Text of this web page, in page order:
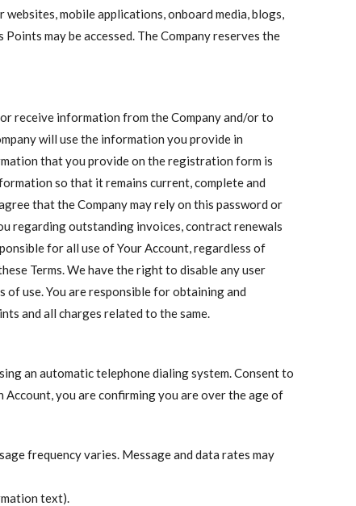
mobile applications, onboard media, blogs,
may be accessed. The Company reserves the
receive information from the Company and/or to
will use the information you provide in
that you provide on the registration form is
so that it remains current, complete and
that the Company may rely on this password or
regarding outstanding invoices, contract renewals
for all use of Your Account, regardless of
Terms. We have the right to disable any user
use. You are responsible for obtaining and
and all charges related to the same.
an automatic telephone dialing system. Consent to
you are confirming you are over the age of
frequency varies. Message and data rates may
text).